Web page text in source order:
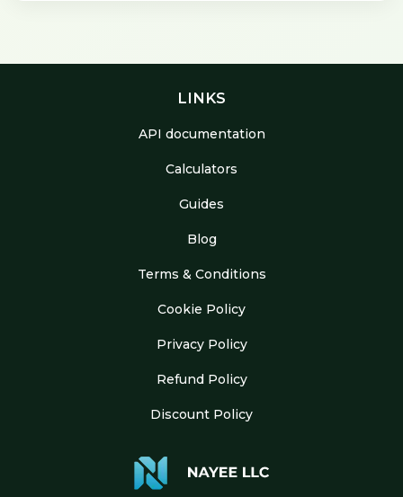
LINKS
API documentation
Calculators
Guides
Blog
Terms & Conditions
Cookie Policy
Privacy Policy
Refund Policy
Discount Policy